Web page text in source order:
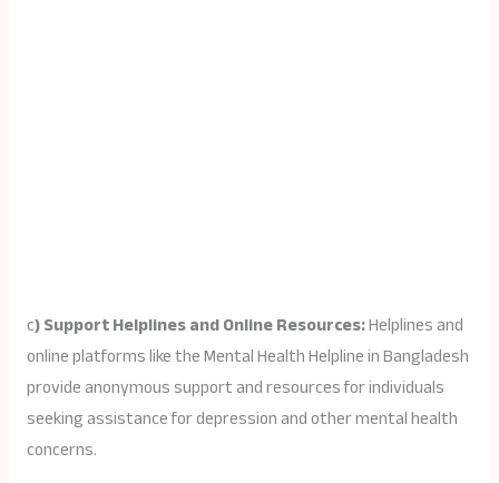
c) Support Helplines and Online Resources:Helplines and
online platforms like the Mental Health Helpline in Bangladesh
provide anonymous support and resources for individuals
seeking assistance for depression and other mental health
concerns.